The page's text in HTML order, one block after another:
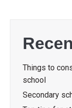
Things to
school
Secondary